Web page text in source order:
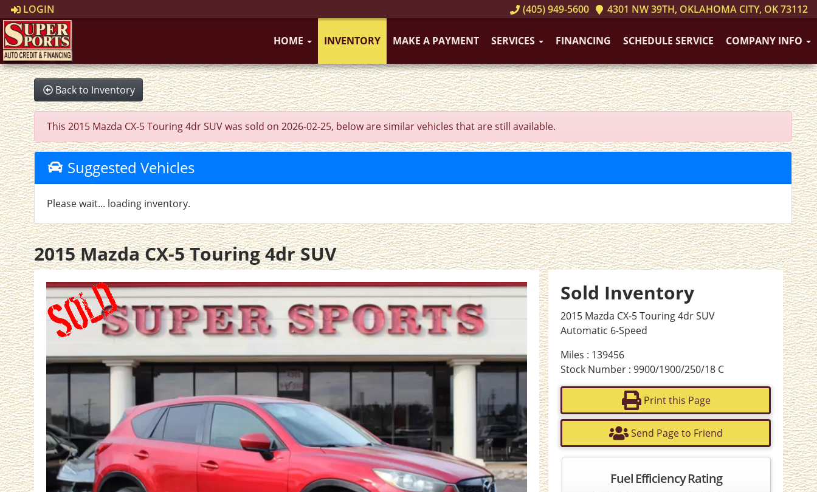
LOGIN (405) 949-5600 4301 NW 39TH, OKLAHOMA CITY, OK 73112
HOME INVENTORY MAKE A PAYMENT SERVICES FINANCING SCHEDULE SERVICE COMPANY INFO
Back to Inventory
This 2015 Mazda CX-5 Touring 4dr SUV was sold on 2026-02-25, below are similar vehicles that are still available.
Suggested Vehicles
Please wait... loading inventory.
2015 Mazda CX-5 Touring 4dr SUV
Sold Inventory
2015 Mazda CX-5 Touring 4dr SUV
Automatic 6-Speed
Miles : 139456
Stock Number : 9900/1900/250/18 C
Print this Page
Send Page to Friend
Fuel Efficiency Rating